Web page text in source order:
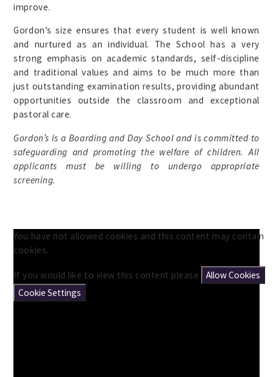
improve.
Gordon’s size ensures that every student is well known
and nurtured as an individual. The School has a very
strong emphasis on academic standards, self-discipline
and traditional values and aims to be much more than
just outstanding examination results, providing abundant
opportunities outside the classroom and exceptional
pastoral care.
Gordon’s is a Boarding and Day School and is committed to
safeguarding and promoting the welfare of children. All
applicants must be willing to undergo appropriate
screening.
You have not allowed cookies and this content may contain
cookies.
If you would like to view this content please
Allow Cookies
Cookie Settings